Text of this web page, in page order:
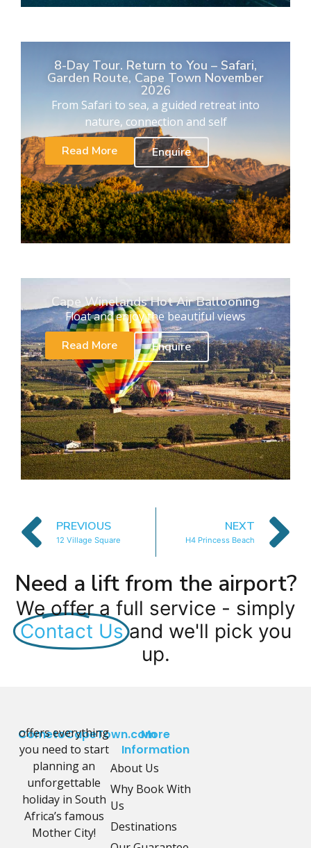
8-Day Tour. Return to You – Safari,
Garden Route, Cape Town November
2026
From Safari to sea, a guided retreat into
nature, connection and self
Read More
Enquire
Cape Winelands Hot Air Ballooning
Float and enjoy the beautiful views
Read More
Enquire
PREVIOUS
12 Village Square
NEXT
H4 Princess Beach
Need a lift from the airport?
We offer a full service - simply
Contact Us and we'll pick you
up.
CometoCapeTown.com
offers everything
you need to start
planning an
unforgettable
holiday in South
Africa’s famous
Mother City!
More
Information
About Us
Why Book With
Us
Destinations